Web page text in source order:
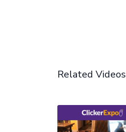
Related Videos